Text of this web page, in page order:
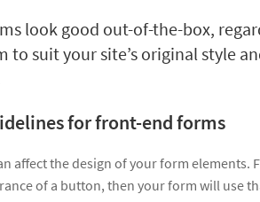
look good out-of-the-box,
to suit your site’s original style
for front-end forms
affect the design of your form elements.
of a button, then your form will use